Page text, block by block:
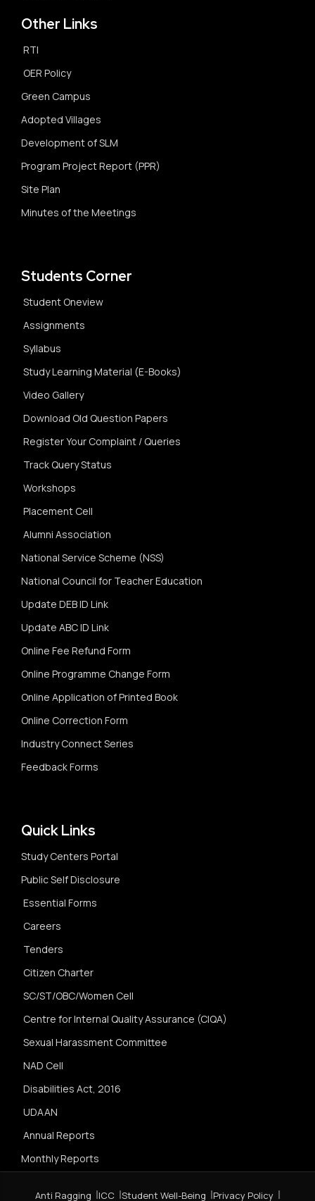
Other Links
RTI
OER Policy
Green Campus
Adopted Villages
Development of SLM
Program Project Report (PPR)
Site Plan
Minutes of the Meetings
Students Corner
Student Oneview
Assignments
Syllabus
Study Learning Material (E-Books)
Video Gallery
Download Old Question Papers
Register Your Complaint / Queries
Track Query Status
Workshops
Placement Cell
Alumni Association
National Service Scheme (NSS)
National Council for Teacher Education
Update DEB ID Link
Update ABC ID Link
Online Fee Refund Form
Online Programme Change Form
Online Application of Printed Book
Online Correction Form
Industry Connect Series
Feedback Forms
Quick Links
Study Centers Portal
Public Self Disclosure
Essential Forms
Careers
Tenders
Citizen Charter
SC/ST/OBC/Women Cell
Centre for Internal Quality Assurance (CIQA)
Sexual Harassment Committee
NAD Cell
Disabilities Act, 2016
UDAAN
Annual Reports
Monthly Reports
Anti Ragging ICC Student Well-Being Privacy Policy